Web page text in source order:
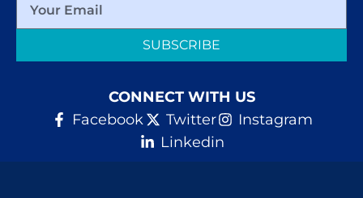
SUBSCRIBE
CONNECT WITH US
Facebook
Twitter
Instagram
Linkedin